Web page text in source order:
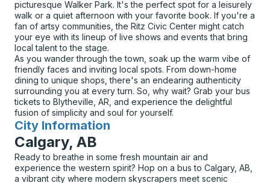
picturesque Walker Park. It's the perfect spot for a leisurely
walk or a quiet afternoon with your favorite book. If you're a
fan of artsy communities, the Ritz Civic Center might catch
your eye with its lineup of live shows and events that bring
local talent to the stage.
As you wander through the town, soak up the warm vibe of
friendly faces and inviting local spots. From down-home
dining to unique shops, there's an endearing authenticity
surrounding you at every turn. So, why wait? Grab your bus
tickets to Blytheville, AR, and experience the delightful
fusion of simplicity and soul for yourself.
City Information
for
Calgary, AB
Ready to breathe in some fresh mountain air and
experience the western spirit? Hop on a bus to Calgary, AB,
a vibrant city where modern skyscrapers meet scenic